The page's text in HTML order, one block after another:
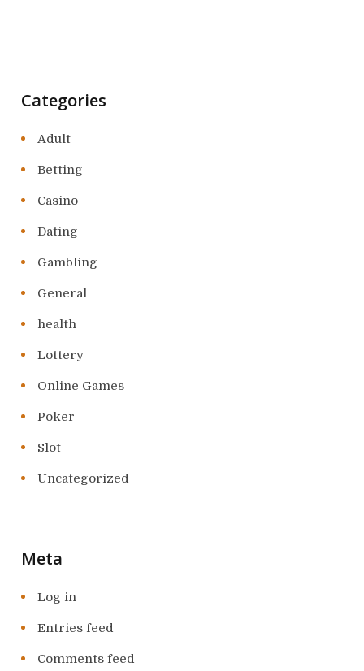
Categories
Adult
Betting
Casino
Dating
Gambling
General
health
Lottery
Online Games
Poker
Slot
Uncategorized
Meta
Log in
Entries feed
Comments feed